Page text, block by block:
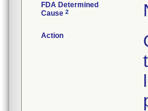
FDA Determined
Cause 2
Action